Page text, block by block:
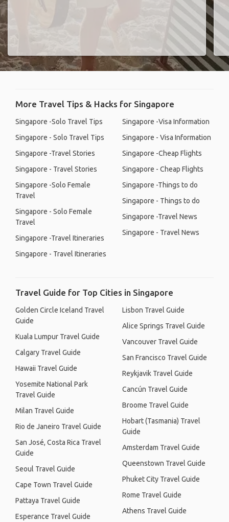
More Travel Tips & Hacks for Singapore
Singapore -Solo Travel Tips
Singapore - Solo Travel Tips
Singapore -Travel Stories
Singapore - Travel Stories
Singapore -Solo Female
Travel
Singapore - Solo Female
Travel
Singapore -Travel Itineraries
Singapore - Travel Itineraries
Singapore -Visa Information
Singapore - Visa Information
Singapore -Cheap Flights
Singapore - Cheap Flights
Singapore -Things to do
Singapore - Things to do
Singapore -Travel News
Singapore - Travel News
Travel Guide for Top Cities in Singapore
Golden Circle Iceland Travel
Guide
Kuala Lumpur Travel Guide
Calgary Travel Guide
Hawaii Travel Guide
Yosemite National Park
Travel Guide
Milan Travel Guide
Rio de Janeiro Travel Guide
San José, Costa Rica Travel
Guide
Seoul Travel Guide
Cape Town Travel Guide
Pattaya Travel Guide
Esperance Travel Guide
Lisbon Travel Guide
Alice Springs Travel Guide
Vancouver Travel Guide
San Francisco Travel Guide
Reykjavik Travel Guide
Cancún Travel Guide
Broome Travel Guide
Hobart (Tasmania) Travel
Guide
Amsterdam Travel Guide
Queenstown Travel Guide
Phuket City Travel Guide
Rome Travel Guide
Athens Travel Guide